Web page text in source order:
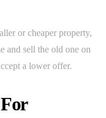
or cheaper property,
and sell the old one on
a lower offer.